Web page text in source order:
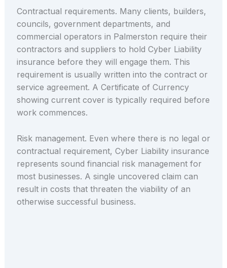
Contractual requirements. Many clients, builders,
councils, government departments, and
commercial operators in Palmerston require their
contractors and suppliers to hold Cyber Liability
insurance before they will engage them. This
requirement is usually written into the contract or
service agreement. A Certificate of Currency
showing current cover is typically required before
work commences.
Risk management. Even where there is no legal or
contractual requirement, Cyber Liability insurance
represents sound financial risk management for
most businesses. A single uncovered claim can
result in costs that threaten the viability of an
otherwise successful business.